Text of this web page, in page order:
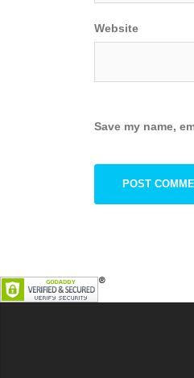
Website
Save my name,